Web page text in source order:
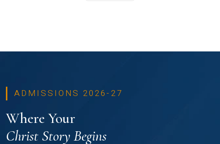
ADMISSIONS 2026-27
Where Your
Christ Story Begins